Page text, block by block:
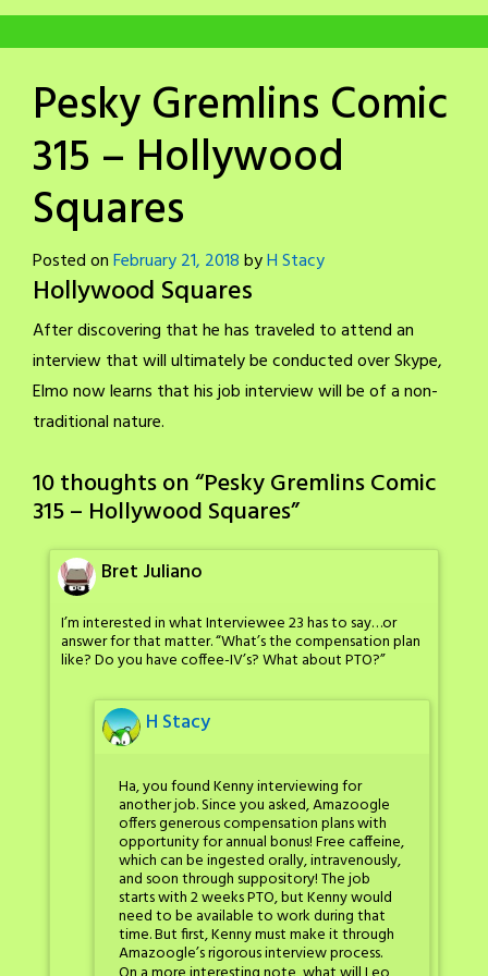
Pesky Gremlins Comic
315 – Hollywood
Squares
Posted onFebruary 21, 2018byH Stacy
Hollywood Squares
After discovering that he has traveled to attend an
interview that will ultimately be conducted over Skype,
Elmo now learns that his job interview will be of a non-
traditional nature.
10 thoughts on “Pesky Gremlins Comic
315 – Hollywood Squares”
Bret Juliano
I’m interested in what Interviewee 23 has to say…or
answer for that matter. “What’s the compensation plan
like? Do you have coffee-IV’s? What about PTO?”
H Stacy
Ha, you found Kenny interviewing for
another job. Since you asked, Amazoogle
offers generous compensation plans with
opportunity for annual bonus! Free caffeine,
which can be ingested orally, intravenously,
and soon through suppository! The job
starts with 2 weeks PTO, but Kenny would
need to be available to work during that
time. But first, Kenny must make it through
Amazoogle’s rigorous interview process.